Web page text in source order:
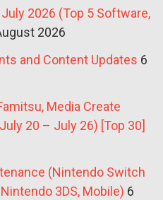
2026 (Top 5 Software,
2026
and Content Updates 6
Media Create
20 – July 26) [Top 30]
(Nintendo Switch
3DS, Mobile) 6